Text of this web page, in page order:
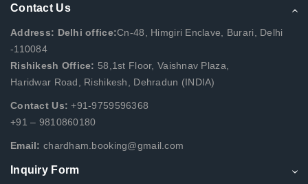
Contact Us
Address: Delhi office:Cn-48, Himgiri Enclave, Burari, Delhi
-110084
Rishikesh Office: 58,1st Floor, Vaishnav Plaza,
Haridwar Road, Rishikesh, Dehradun (INDIA)
Contact Us: +91-9759596368
+91 – 9810860180
Email: chardham.booking@gmail.com
Inquiry Form